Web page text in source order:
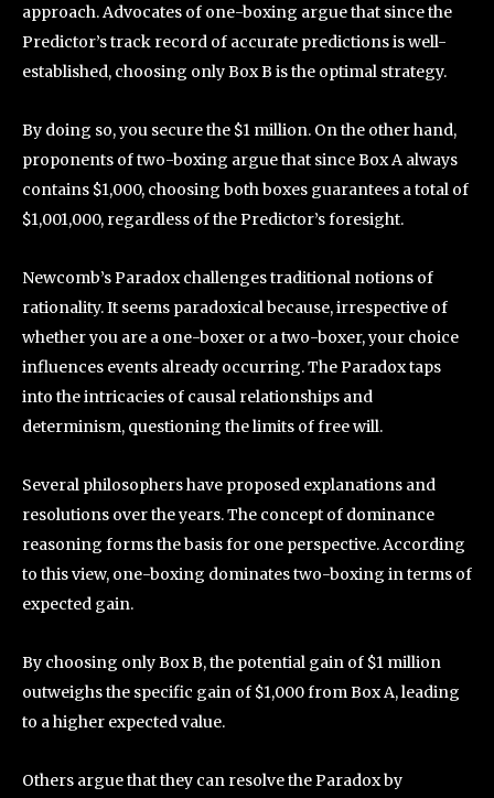
approach. Advocates of one-boxing argue that since the
Predictor’s track record of accurate predictions is well-
established, choosing only Box B is the optimal strategy.
By doing so, you secure the $1 million. On the other hand,
proponents of two-boxing argue that since Box A always
contains $1,000, choosing both boxes guarantees a total of
$1,001,000, regardless of the Predictor’s foresight.
Newcomb’s Paradox challenges traditional notions of
rationality. It seems paradoxical because, irrespective of
whether you are a one-boxer or a two-boxer, your choice
influences events already occurring. The Paradox taps
into the intricacies of causal relationships and
determinism, questioning the limits of free will.
Several philosophers have proposed explanations and
resolutions over the years. The concept of dominance
reasoning forms the basis for one perspective. According
to this view, one-boxing dominates two-boxing in terms of
expected gain.
By choosing only Box B, the potential gain of $1 million
outweighs the specific gain of $1,000 from Box A, leading
to a higher expected value.
Others argue that they can resolve the Paradox by